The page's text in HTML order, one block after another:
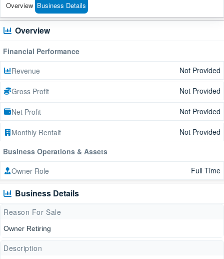
Overview Business Details
Overview
Financial Performance
Revenue
Not Provided
Gross Profit Not Provided
Net Profit Not Provided
Monthly Rentalt
Not Provided
Business Operations & Assets
Owner Role
Full Time
Business Details
Reason For Sale
Owner Retiring
Description